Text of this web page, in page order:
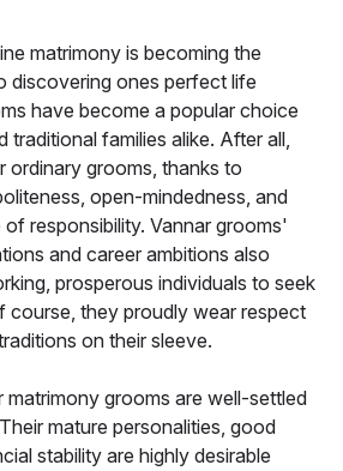
matrimony is becoming the
discovering ones perfect life
have become a popular choice
traditional families alike. After all,
ordinary grooms, thanks to
open-mindedness, and
responsibility. Vannar grooms'
and career ambitions also
prosperous individuals to seek
course, they proudly wear respect
on their sleeve.
matrimony grooms are well-settled
mature personalities, good
stability are highly desirable